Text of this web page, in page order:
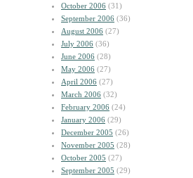
October 2006 (31)
September 2006 (36)
August 2006 (27)
July 2006 (36)
June 2006 (28)
May 2006 (27)
April 2006 (27)
March 2006 (32)
February 2006 (24)
January 2006 (29)
December 2005 (26)
November 2005 (28)
October 2005 (27)
September 2005 (29)